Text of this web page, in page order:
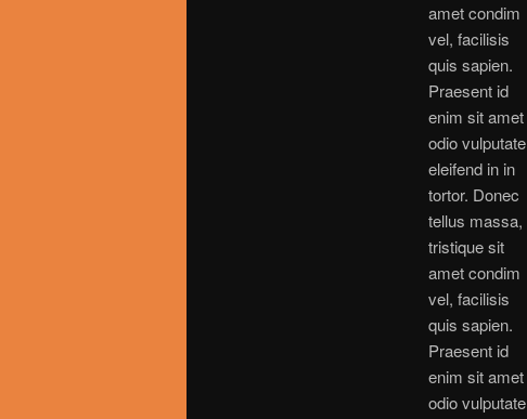
amet condim
vel, facilisis
quis sapien.
Praesent id
enim sit amet
odio vulputate
eleifend in in
tortor. Donec
tellus massa,
tristique sit
amet condim
vel, facilisis
quis sapien.
Praesent id
enim sit amet
odio vulputate